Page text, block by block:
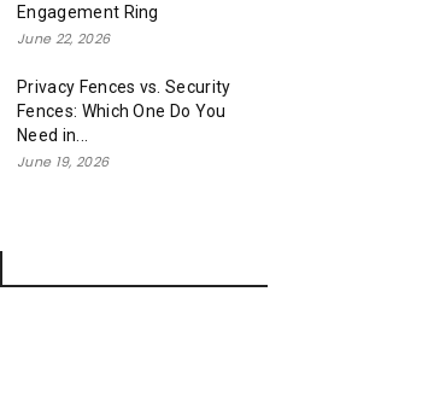
Engagement Ring
June 22, 2026
Privacy Fences vs. Security
Fences: Which One Do You
Need in...
June 19, 2026